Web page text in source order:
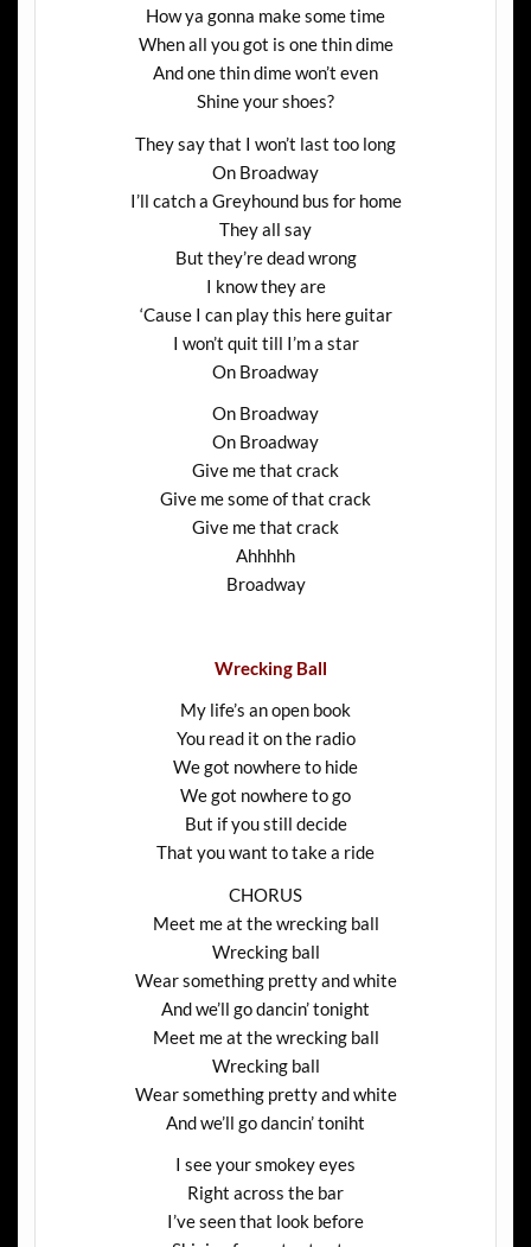
How ya gonna make some time
When all you got is one thin dime
And one thin dime won’t even
Shine your shoes?
They say that I won’t last too long
On Broadway
I’ll catch a Greyhound bus for home
They all say
But they’re dead wrong
I know they are
‘Cause I can play this here guitar
I won’t quit till I’m a star
On Broadway
On Broadway
On Broadway
Give me that crack
Give me some of that crack
Give me that crack
Ahhhhh
Broadway
Wrecking Ball
My life’s an open book
You read it on the radio
We got nowhere to hide
We got nowhere to go
But if you still decide
That you want to take a ride
CHORUS
Meet me at the wrecking ball
Wrecking ball
Wear something pretty and white
And we’ll go dancin’ tonight
Meet me at the wrecking ball
Wrecking ball
Wear something pretty and white
And we’ll go dancin’ toniht
I see your smokey eyes
Right across the bar
I’ve seen that look before